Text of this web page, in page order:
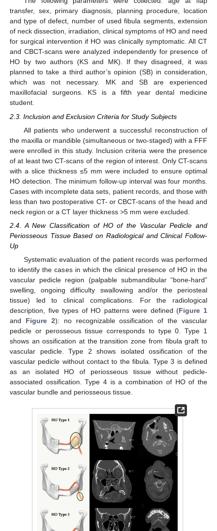
transfer, sex, primary diagnosis, planning procedure, location
and type of defect, number of used fibula segments, extension
of neck dissection, irradiation, clinical symptoms of HO and need
for surgical intervention if HO was clinically symptomatic. All CT
and CBCT-scans were analyzed independently for presence of
HO by two authors (KS and MK). If they disagreed, it was
planned to take a third author’s opinion (SB) in consideration,
which was not necessary. MK and SB are experienced
maxillofacial surgeons. KS is a fifth year dental medicine
student.
2.3. Inclusion and Exclusion Criteria for Study Subjects
All patients who underwent a successful reconstruction of
the maxilla or mandible (simultaneous or two-staged) with a FFF
were enrolled in this study. Inclusion criteria were the presence
of at least two CT-scans of the region of interest. Only CT-scans
with a slice thickness ≤5 mm were included to ensure optimal
HO detection. The minimum follow-up interval was four months.
Cases with incomplete data sets, patient records, and those with
less than two postoperative CT- or CBCT-scans of the head and
neck region or a CT layer thickness >5 mm were excluded.
2.4. A New Classification of HO of the Vascular Pedicle and
Periosseous Tissue Based on Radiological and Clinical Follow-
Up
Systematic evaluation of the patient records was performed
to identify the cases in which the clinical presence of HO in the
vascular pedicle region (palpable submandibular “bone-hard”
swelling, ongoing difficulty swallowing and/or the periosteal
tissue) led to clinical complications. For the radiological
description, five types of HO patterns were defined (Figure 1
and Figure 2): no recognizable ossification of the vascular
pedicle or perosseous tissue corresponds to type 0. Type 1
shows an ossification at the transition zone from fibula graft to
vascular pedicle. Type 2 shows isolated ossification of the
vascular pedicle without contact to the fibula. Type 3 is defined
as an isolated HO of periosseous tissue without pedicle-
associated ossification. Type 4 is a combination of HO of the
vascular bundle and periosseous tissue.